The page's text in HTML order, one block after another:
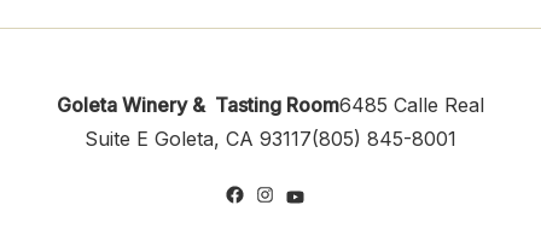
Goleta Winery & Tasting Room6485 Calle Real
Suite E Goleta, CA 93117(805) 845-8001